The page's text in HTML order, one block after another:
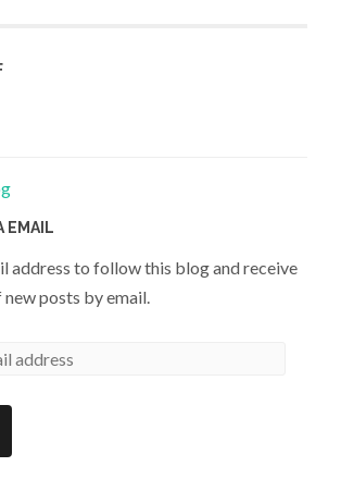
EMAIL
address to follow this blog and receive
posts by email.